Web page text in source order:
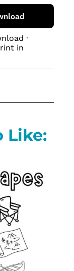
·
in
Like: